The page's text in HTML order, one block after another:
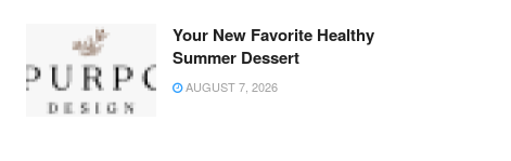
Your New Favorite Healthy
Summer Dessert
AUGUST 7, 2026